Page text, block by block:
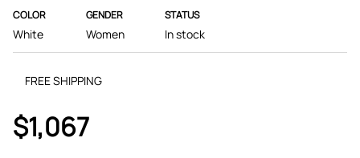
COLOR
White
GENDER
Women
STATUS
In stock
FREE SHIPPING
$1,067